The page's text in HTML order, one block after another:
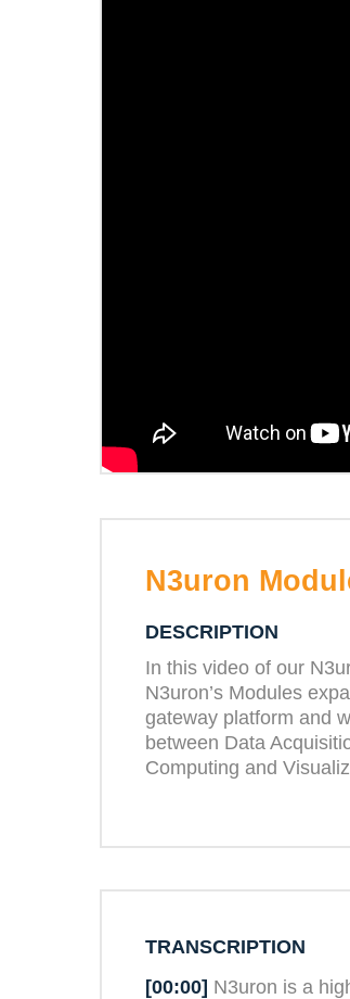
N3uron
DESCRIPTION
In this video of our
N3uron’s Modules
gateway platform and
between Data
Computing and
TRANSCRIPTION
[00:00] N3uron is a